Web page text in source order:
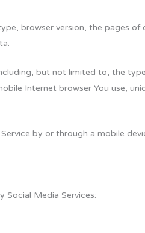
browser version, the pages of
but not limited to, the
Internet browser You use,
by or through a mobile
Social Media Services: